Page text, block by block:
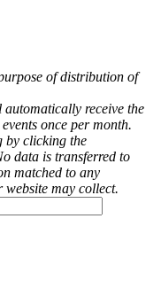
of distribution of
receive the
once per month.
by clicking the
data is transferred to
matched to any
may collect.